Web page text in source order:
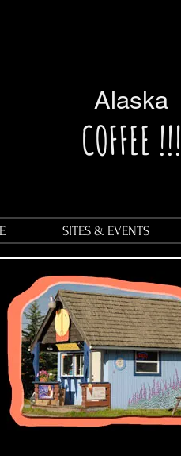
Alaska
COFFEE !!!
SITES & EVENTS